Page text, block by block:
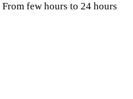
few hours to 24 hours